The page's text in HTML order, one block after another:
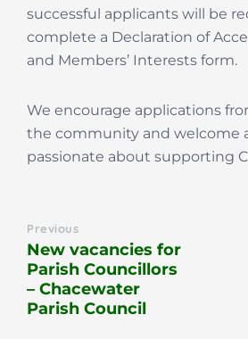
successful applicants will be
complete a Declaration of
and Members’ Interests form.
We encourage applications
the community and welcome
passionate about supporting
Previous
New vacancies for
Parish Councillors
– Chacewater
Parish Council